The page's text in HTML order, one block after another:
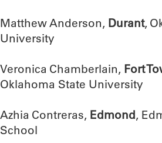
Matthew Anderson, Durant,
University
Veronica Chamberlain, Fort
Oklahoma State University
Azhia Contreras, Edmond,
School